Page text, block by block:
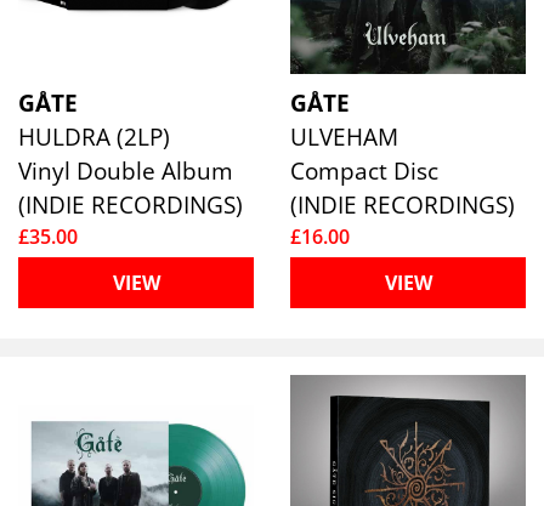
GÅTE
HULDRA (2LP)
Vinyl Double Album
(INDIE RECORDINGS)
£35.00
VIEW
GÅTE
ULVEHAM
Compact Disc
(INDIE RECORDINGS)
£16.00
VIEW